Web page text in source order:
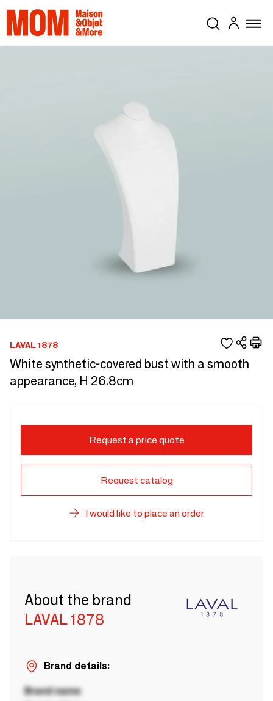
LAVAL 1878
White synthetic-covered bust with a smooth
appearance, H 26.8cm
Request a price quote
Request catalog
I would like to place an order
About the brand
LAVAL 1878
Brand details:
Brand name